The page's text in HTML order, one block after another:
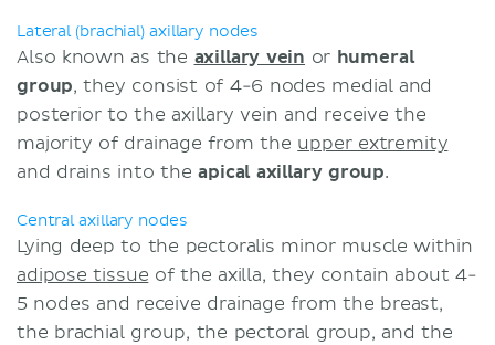
Lateral (brachial) axillary nodes
Also known as the axillary vein or humeral
group, they consist of 4-6 nodes medial and
posterior to the axillary vein and receive the
majority of drainage from the upper extremity
and drains into theapical axillary group.
Central axillary nodes
Lying deep to the pectoralis minor muscle within
adipose tissue of the axilla, they contain about 4-
5 nodes and receive drainage from the breast,
the brachial group, the pectoral group, and the